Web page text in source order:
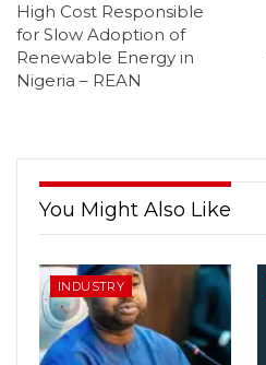
High Cost Responsible
for Slow Adoption of
Renewable Energy in
Nigeria – REAN
You Might Also Like
INDUSTRY